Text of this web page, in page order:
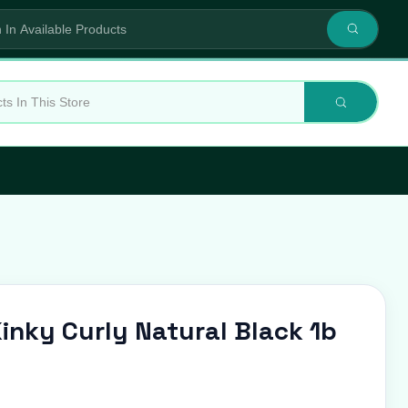
Curly Natural Black 1b